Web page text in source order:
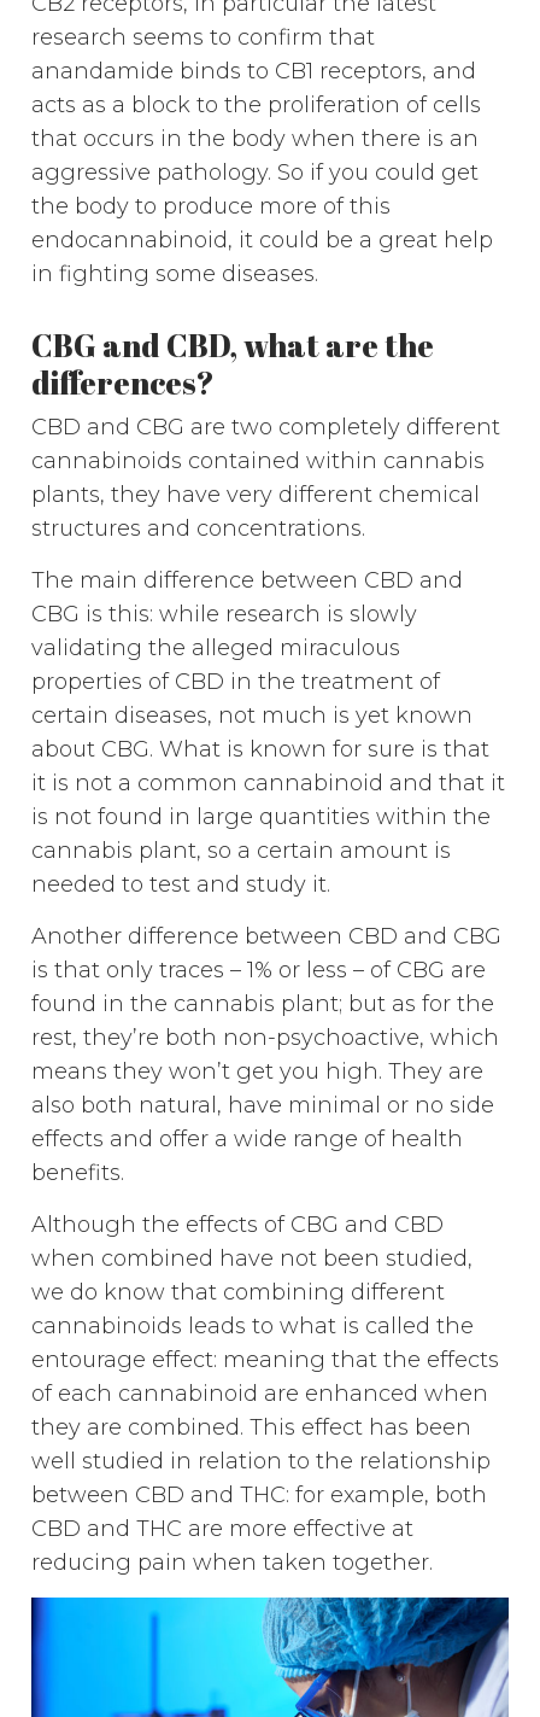
research seems to confirm that
anandamide binds to CB1 receptors, and
acts as a block to the proliferation of cells
that occurs in the body when there is an
aggressive pathology. So if you could get
the body to produce more of this
endocannabinoid, it could be a great help
in fighting some diseases.
CBG and CBD, what are the
differences?
CBD and CBG are two completely different
cannabinoids contained within cannabis
plants, they have very different chemical
structures and concentrations.
The main difference between CBD and
CBG is this: while research is slowly
validating the alleged miraculous
properties of CBD in the treatment of
certain diseases, not much is yet known
about CBG. What is known for sure is that
it is not a common cannabinoid and that it
is not found in large quantities within the
cannabis plant, so a certain amount is
needed to test and study it.
Another difference between CBD and CBG
is that only traces – 1% or less – of CBG are
found in the cannabis plant; but as for the
rest, they’re both non-psychoactive, which
means they won’t get you high. They are
also both natural, have minimal or no side
effects and offer a wide range of health
benefits.
Although the effects of CBG and CBD
when combined have not been studied,
we do know that combining different
cannabinoids leads to what is called the
entourage effect: meaning that the effects
of each cannabinoid are enhanced when
they are combined. This effect has been
well studied in relation to the relationship
between CBD and THC: for example, both
CBD and THC are more effective at
reducing pain when taken together.